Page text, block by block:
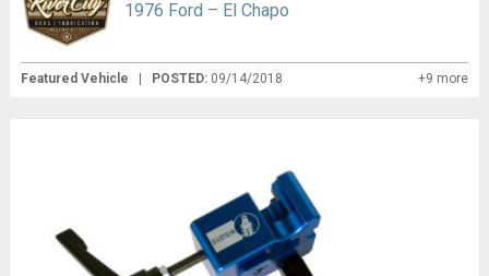
1976 Ford – El Chapo
Featured Vehicle | POSTED: 09/14/2018 +9 more